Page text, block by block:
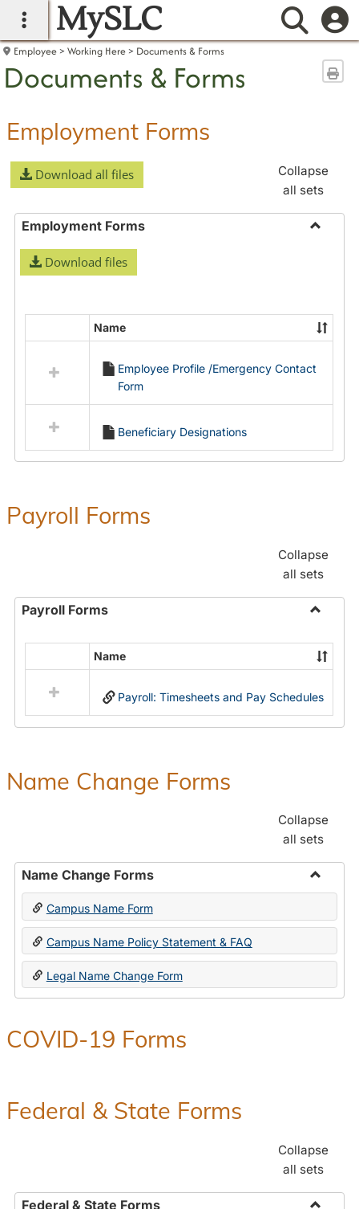
main navigation
MySLC
Employee Working Here Documents & Forms
Documents & Forms
Employment Forms
Download all files
Collapse
all sets
Employment Forms
Download files
resources
Employment
Forms
Name
Employee Profile /Emergency Contact
Form
Beneficiary Designations
Payroll Forms
Collapse
all sets
Payroll Forms
Payroll
Forms
resources
in
Name
Payroll: Timesheets and Pay Schedules
Name Change Forms
Collapse
all sets
Name Change Forms
Toggle
Change
Forms
Campus Name Form
Campus Name Policy Statement & FAQ
Legal Name Change Form
COVID-19 Forms
Federal & State Forms
Collapse
all sets
Federal & State Forms